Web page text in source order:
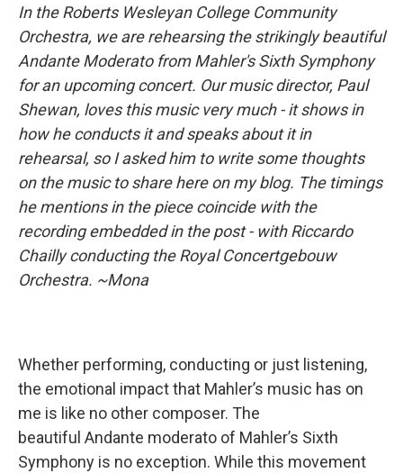
In the Roberts Wesleyan College Community
Orchestra, we are rehearsing the strikingly beautiful
Andante Moderato from Mahler's Sixth Symphony
for an upcoming concert. Our music director, Paul
Shewan, loves this music very much - it shows in
how he conducts it and speaks about it in
rehearsal, so I asked him to write some thoughts
on the music to share here on my blog. The timings
he mentions in the piece coincide with the
recording embedded in the post - with Riccardo
Chailly conducting the Royal Concertgebouw
Orchestra. ~Mona
Whether performing, conducting or just listening,
the emotional impact that Mahler’s music has on
me is like no other composer. The
beautiful Andante moderato of Mahler’s Sixth
Symphony is no exception. While this movement